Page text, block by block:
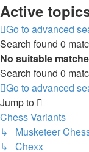
Active
Go to advanced
Search found 0
No suitable
Search found 0
Go to advanced
Jump to
Chess Variants
↳ Musketeer
↳ Chexx